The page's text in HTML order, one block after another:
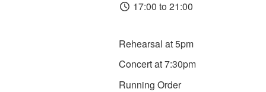
17:00 to 21:00
Rehearsal at 5pm
Concert at 7:30pm
Running Order